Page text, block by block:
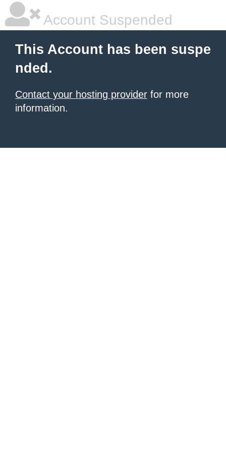
Account Suspended
This Account has been suspe
nded.
Contact your hosting provider for more
information.